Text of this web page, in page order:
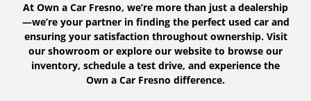
At Own a Car Fresno, we’re more than just a dealership
—we’re your partner in finding the perfect used car and
ensuring your satisfaction throughout ownership. Visit
our showroom or explore our website to browse our
inventory, schedule a test drive, and experience the
Own a Car Fresno difference.